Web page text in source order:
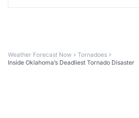
Weather Forecast Now
Tornadoes
Inside Oklahoma’s Deadliest Tornado Disaster